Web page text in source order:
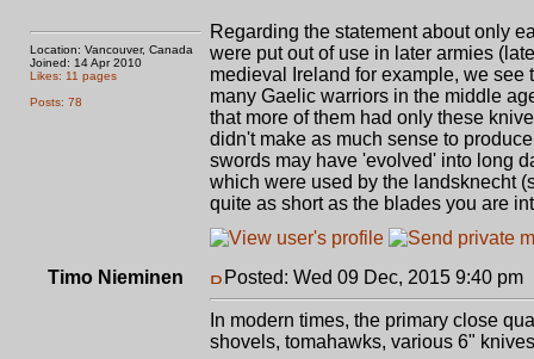
Location: Vancouver, Canada
Joined: 14 Apr 2010
Likes: 11 pages
Posts: 78
Regarding the statement about only
were put out of use in later armies
medieval Ireland for example, we see
many Gaelic warriors in the middle
that more of them had only these
didn't make as much sense to
swords may have 'evolved' into long
which were used by the landsknecht
quite as short as the blades you are
Timo Nieminen Posted: Wed 09 Dec, 2015 9:40 pm
In modern times, the primary close
shovels, tomahawks, various 6"